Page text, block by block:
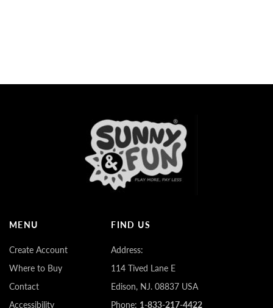
MENU
Create Account
Where to Buy
Contact
Accessibility
FIND US
Address:
114 Tived Lane E
Edison, NJ. 08837 USA
Phone: 1-833-217-4422